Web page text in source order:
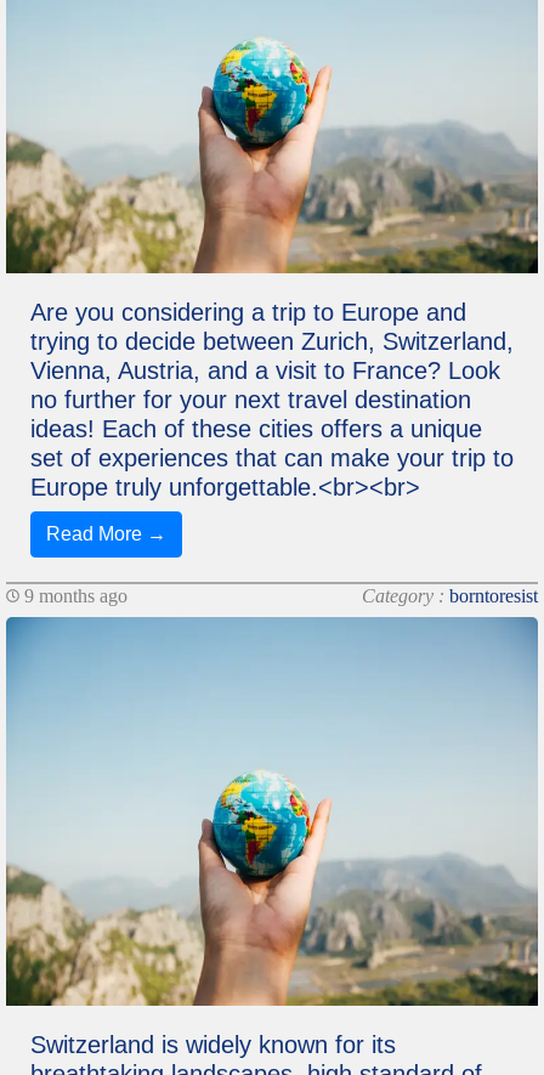
Are you considering a trip to Europe and
trying to decide between Zurich, Switzerland,
Vienna, Austria, and a visit to France? Look
no further for your next travel destination
ideas! Each of these cities offers a unique
set of experiences that can make your trip to
Europe truly unforgettable.<br><br>
Read More →
9 months ago Category : borntoresist
Switzerland is widely known for its